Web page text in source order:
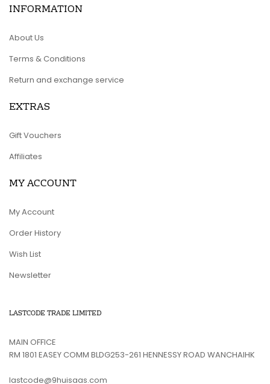
INFORMATION
About Us
Terms & Conditions
Return and exchange service
EXTRAS
Gift Vouchers
Affiliates
MY ACCOUNT
My Account
Order History
Wish List
Newsletter
LASTCODE TRADE LIMITED
MAIN OFFICE
RM 1801 EASEY COMM BLDG253-261 HENNESSY ROAD WANCHAIHK
lastcode@9huisaas.com